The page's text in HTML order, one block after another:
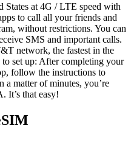
States at 4G / LTE speed with
to call all your friends and
without restrictions. You can
SMS and important calls.
network, the fastest in the
set up: After completing your
follow the instructions to
a matter of minutes, you’re
It’s that easy!